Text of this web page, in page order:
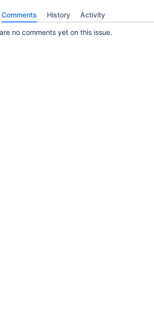
Comments History Activity
no comments yet on this issue.